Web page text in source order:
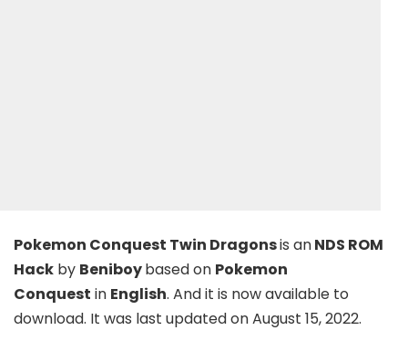
Pokemon Conquest Twin Dragonsis anNDS ROM
Hack by Beniboybased on Pokemon
Conquest in English. And it is now available to
download. It was last updated on August 15, 2022.